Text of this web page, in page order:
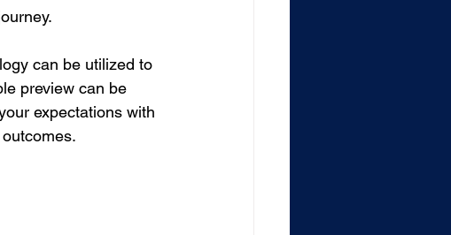
can be utilized to
preview can be
expectations with